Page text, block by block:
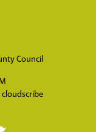
Council
cloudscribe